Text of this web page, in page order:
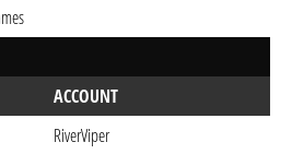
ACCOUNT
RiverViper